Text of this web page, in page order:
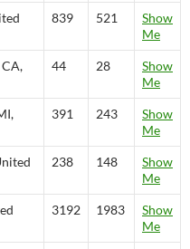
839 521
Show
Me
44 28
Show
Me
391 243
Show
Me
238 148
Show
Me
3192 1983
Show
Me